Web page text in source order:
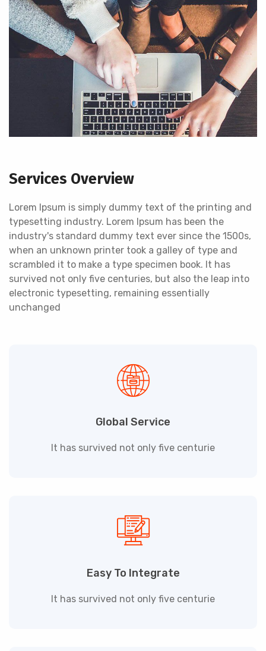
Services Overview
Lorem Ipsum is simply dummy text of the printing and
typesetting industry. Lorem Ipsum has been the
industry's standard dummy text ever since the 1500s,
when an unknown printer took a galley of type and
scrambled it to make a type specimen book. It has
survived not only five centuries, but also the leap into
electronic typesetting, remaining essentially
unchanged
Global Service
It has survived not only five centurie
Easy To Integrate
It has survived not only five centurie